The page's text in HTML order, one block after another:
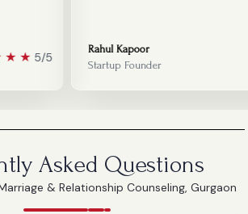
Startup Founder
Asked Questions
& Relationship Counseling, Gurgaon